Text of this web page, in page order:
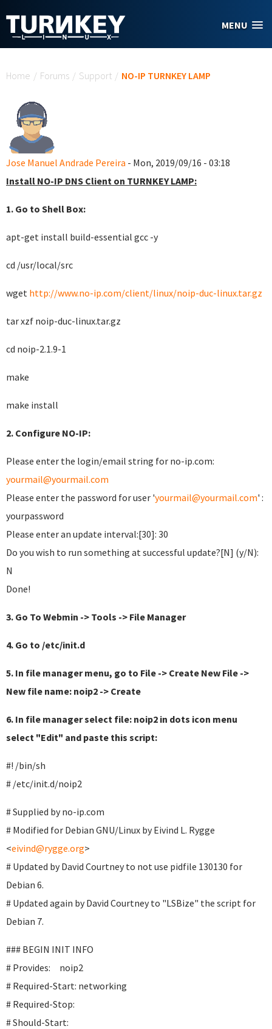
MENU
Home / Forums / Support / NO-IP TURNKEY LAMP
Jose Manuel Andrade Pereira - Mon, 2019/09/16 - 03:18
Install NO-IP DNS Client on TURNKEY LAMP:
1. Go to Shell Box:
apt-get install build-essential gcc -y
cd /usr/local/src
wget http://www.no-ip.com/client/linux/noip-duc-linux.tar.gz
tar xzf noip-duc-linux.tar.gz
cd noip-2.1.9-1
make
make install
2. Configure NO-IP:
Please enter the login/email string for no-ip.com:
yourmail@yourmail.com
Please enter the password for user 'yourmail@yourmail.com' :
yourpassword
Please enter an update interval:[30]: 30
Do you wish to run something at successful update?[N] (y/N):
N
Done!
3. Go To Webmin -> Tools -> File Manager
4. Go to /etc/init.d
5. In file manager menu, go to File -> Create New File ->
New file name: noip2 -> Create
6. In file manager select file: noip2 in dots icon menu
select "Edit" and paste this script:
#! /bin/sh
# /etc/init.d/noip2
# Supplied by no-ip.com
# Modified for Debian GNU/Linux by Eivind L. Rygge
<eivind@rygge.org>
# Updated by David Courtney to not use pidfile 130130 for
Debian 6.
# Updated again by David Courtney to "LSBize" the script for
Debian 7.
### BEGIN INIT INFO
# Provides: noip2
# Required-Start: networking
# Required-Stop:
# Should-Start: